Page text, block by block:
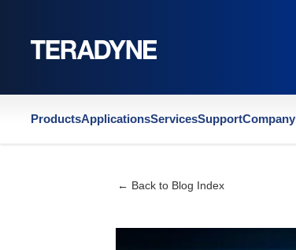
ProductsApplicationsServicesSupportCompany
← Back to Blog Index